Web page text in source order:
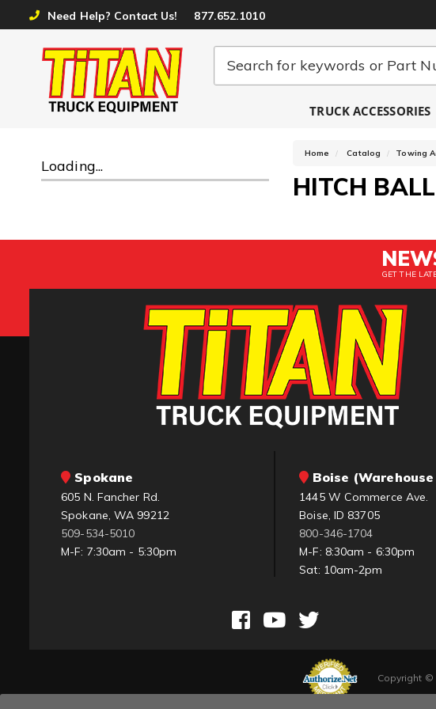
Need Help? Contact Us! 877.652.1010
TRUCK ACCESSORIES
Home Catalog Towing
HITCH
Loading...
GET THE
Spokane
605 N. Fancher Rd.
Spokane, WA 99212
509-534-5010
M-F: 7:30am - 5:30pm
Boise
1445 W Commerce Ave.
Boise, ID 83705
800-346-1704
M-F: 8:30am - 6:30pm
Sat: 10am-2pm
Copyright ©